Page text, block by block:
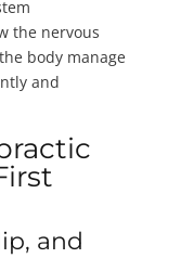
the nervous
body manage
and
and